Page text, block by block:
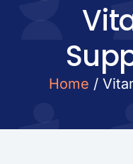
Home /